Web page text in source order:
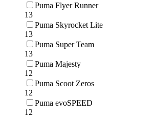
Puma Flyer Runner
13
Puma Skyrocket Lite
13
Puma Super Team
13
Puma Majesty
12
Puma Scoot Zeros
12
Puma evoSPEED
12